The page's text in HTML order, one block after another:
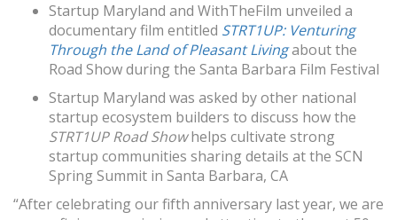
Startup Maryland and WithTheFilm unveiled a
documentary film entitled STRT1UP: Venturing
Through the Land of Pleasant Livingabout the
Road Show during the Santa Barbara Film Festival
Startup Maryland was asked by other national
startup ecosystem builders to discuss how the
STRT1UP Road Showhelps cultivate strong
startup communities sharing details at the SCN
Spring Summit in Santa Barbara, CA
“After celebrating our fifth anniversary last year, we are